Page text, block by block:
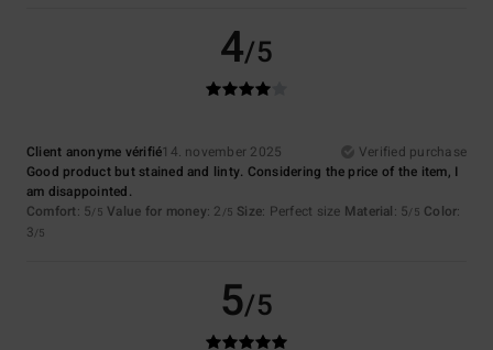
4/5
Client anonyme vérifié14. november 2025
Verified purchase
Good product but stained and linty. Considering the price of the item, I
am disappointed.
Comfort: 5/5 Value for money: 2 /5 Size: Perfect size Material: 5/5 Color:
3/5
5/5